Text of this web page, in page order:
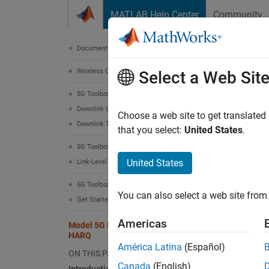
MATLAB Help Center Community
Documentation Home
Wireless Communications
5G Toolbox
Downlink Channels
Downlink Transport Channels
5G Toolbox
Link-Level Simulation
5G Toolbox
Get Started with 5G Toolbox
Model 5G NR Transport Channels with
HARQ
ON THIS PAGE
This
This
Select a Web Site
Choose a web site to get
that you select: United States.
United States
You can also select a web site
Americas
América Latina (Español)
Canada (English)